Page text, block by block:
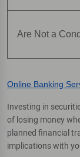
Are Not a
Online Banking
Investing in
of losing money
planned financial
implications with